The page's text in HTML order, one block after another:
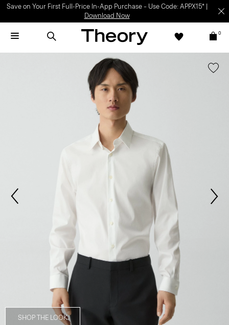
Light-as-air fabrics. Summer-perfect shapes.SHOP WOMEN|SHOP
MEN
0
SHOP THE LOOK